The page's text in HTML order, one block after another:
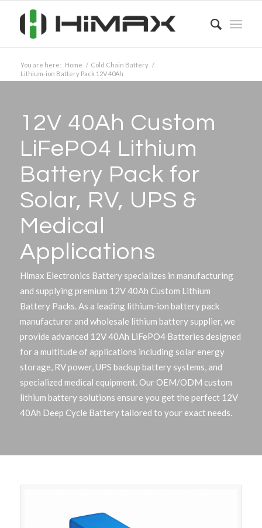
You are here: Home / Cold Chain Battery /
Lithium-ion Battery Pack 12V 40Ah
12V 40Ah Custom
LiFePO4 Lithium
Battery Pack for
Solar, RV, UPS &
Medical
Applications
Himax Electronics Battery specializes in manufacturing
and supplying premium 12V 40Ah Custom Lithium
Battery Packs. As a leading lithium-ion battery pack
manufacturer and wholesale lithium battery supplier, we
provide advanced 12V 40Ah LiFePO4 Batteries designed
for a multitude of applications including solar energy
storage, RV power, UPS backup battery systems, and
specialized medical equipment. Our OEM/ODM custom
lithium battery solutions ensure you get the perfect 12V
40Ah Deep Cycle Battery tailored to your exact needs.